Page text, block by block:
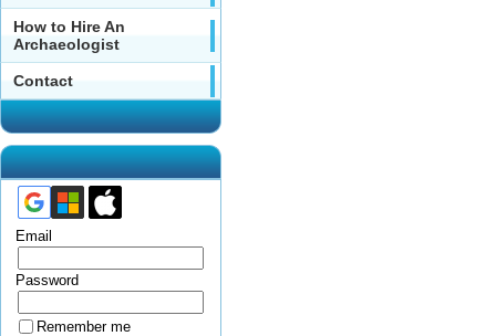
How to Hire An
Archaeologist
Contact
Email
Password
Remember me